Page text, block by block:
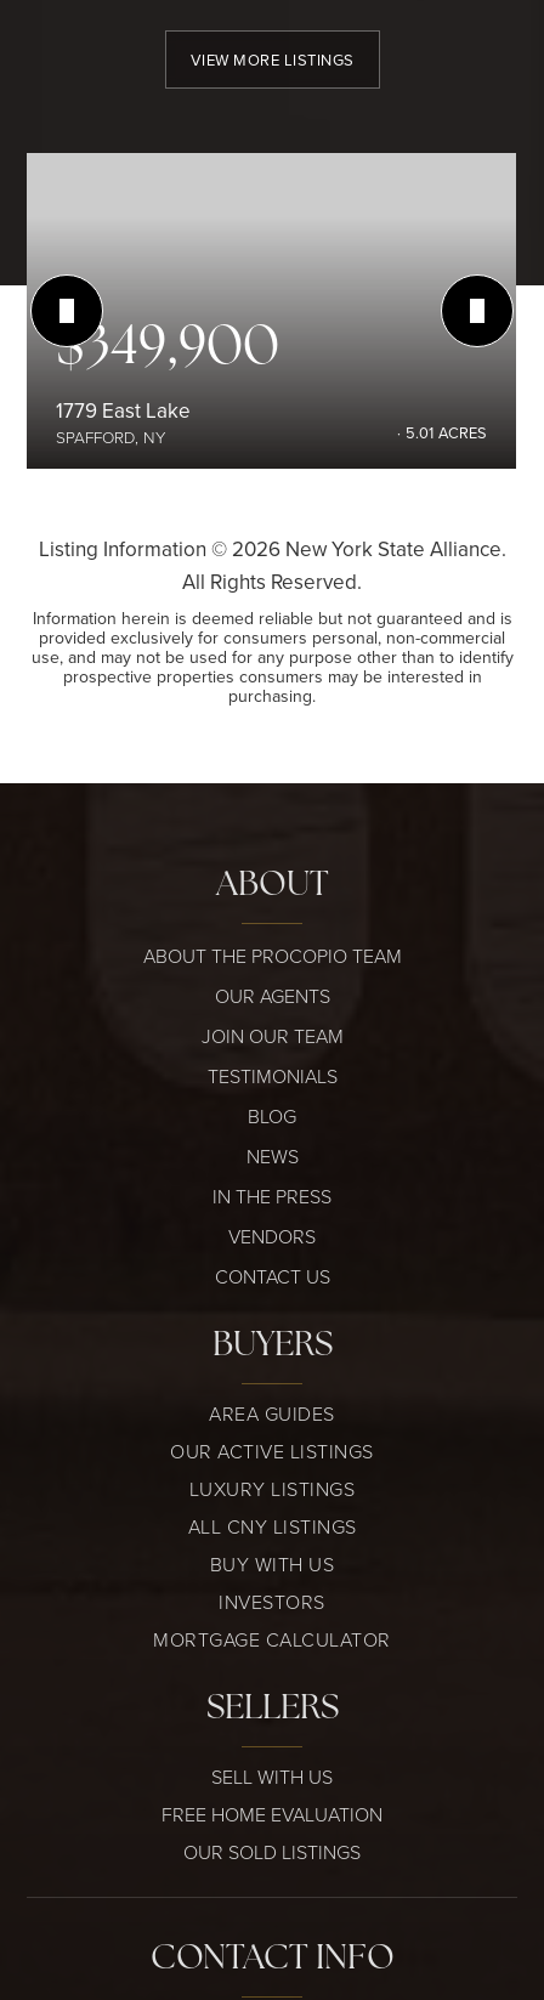
VIEW MORE LISTINGS
$349,900
1779 East Lake
SPAFFORD, NY 5.01 ACRES
Listing Information © 2026New York State Alliance.
All Rights Reserved.
Information herein is deemed reliable but not guaranteed and is
provided exclusively for consumers personal, non-commercial
use, and may not be used for any purpose other than to identify
prospective properties consumers may be interested in
purchasing.
ABOUT
ABOUT THE PROCOPIO TEAM
OUR AGENTS
JOIN OUR TEAM
TESTIMONIALS
BLOG
NEWS
IN THE PRESS
VENDORS
CONTACT US
BUYERS
AREA GUIDES
OUR ACTIVE LISTINGS
LUXURY LISTINGS
ALL CNY LISTINGS
BUY WITH US
INVESTORS
MORTGAGE CALCULATOR
SELLERS
SELL WITH US
FREE HOME EVALUATION
OUR SOLD LISTINGS
CONTACT INFO